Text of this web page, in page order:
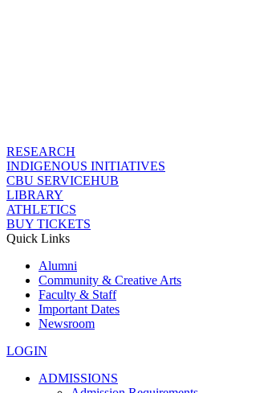
RESEARCH
INDIGENOUS INITIATIVES
CBU SERVICEHUB
LIBRARY
ATHLETICS
BUY TICKETS
Quick Links
Alumni
Community & Creative Arts
Faculty & Staff
Important Dates
Newsroom
LOGIN
ADMISSIONS